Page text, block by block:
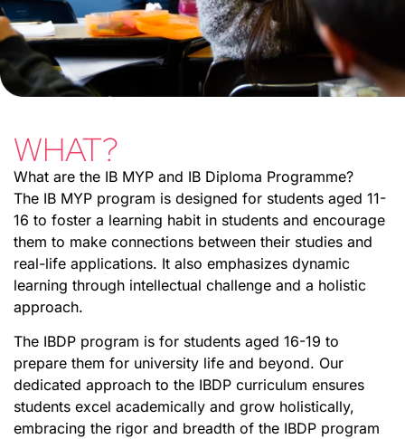
WHAT?
What are the IB MYP and IB Diploma Programme?
The IB MYP program is designed for students aged 11-
16 to foster a learning habit in students and encourage
them to make connections between their studies and
real-life applications. It also emphasizes dynamic
learning through intellectual challenge and a holistic
approach.
The IBDP program is for students aged 16-19 to
prepare them for university life and beyond. Our
dedicated approach to the IBDP curriculum ensures
students excel academically and grow holistically,
embracing the rigor and breadth of the IBDP program